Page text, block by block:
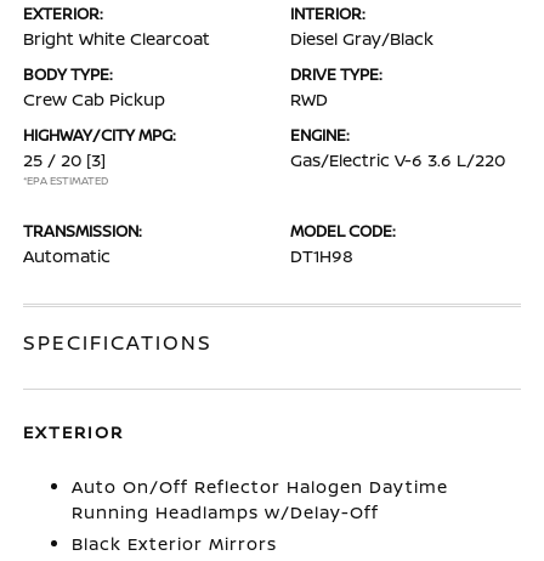
EXTERIOR:
Bright White Clearcoat
INTERIOR:
Diesel Gray/Black
BODY TYPE:
Crew Cab Pickup
DRIVE TYPE:
RWD
HIGHWAY/CITY MPG:
25 / 20 [3]
*EPA ESTIMATED
ENGINE:
Gas/Electric V-6 3.6 L/220
TRANSMISSION:
Automatic
MODEL CODE:
DT1H98
SPECIFICATIONS
EXTERIOR
Auto On/Off Reflector Halogen Daytime
Running Headlamps w/Delay-Off
Black Exterior Mirrors